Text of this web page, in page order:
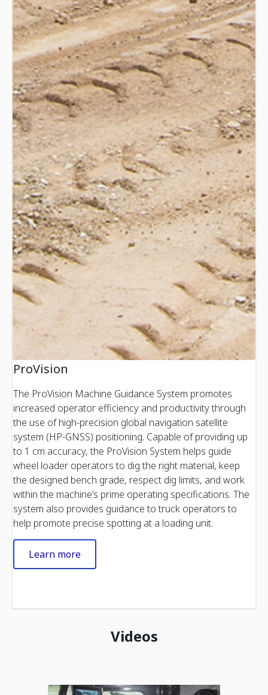
ProVision
The ProVision Machine Guidance System promotes
increased operator efficiency and productivity through
the use of high-precision global navigation satellite
system (HP-GNSS) positioning. Capable of providing up
to 1 cm accuracy, the ProVision System helps guide
wheel loader operators to dig the right material, keep
the designed bench grade, respect dig limits, and work
within the machine’s prime operating specifications. The
system also provides guidance to truck operators to
help promote precise spotting at a loading unit.
Learn more
Videos